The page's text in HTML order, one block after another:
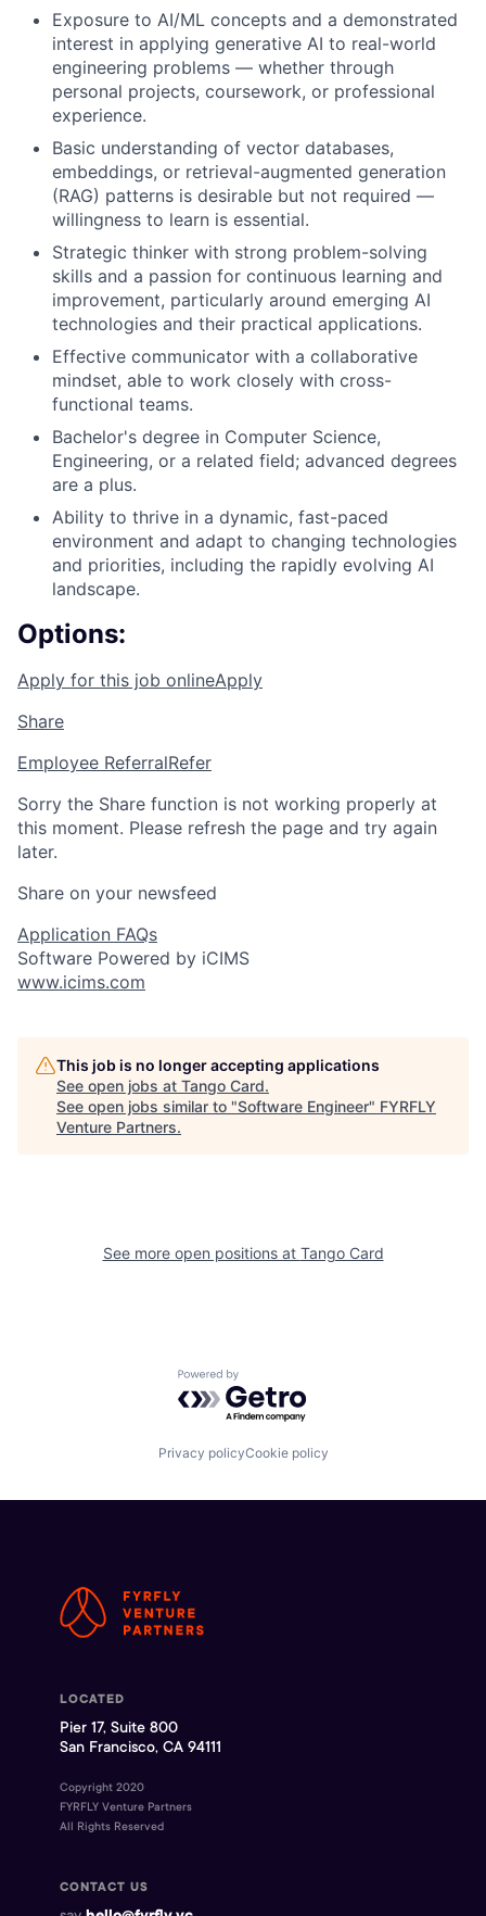
Exposure to AI/ML concepts and a demonstrated
interest in applying generative AI to real-world
engineering problems — whether through
personal projects, coursework, or professional
experience.
Basic understanding of vector databases,
embeddings, or retrieval-augmented generation
(RAG) patterns is desirable but not required —
willingness to learn is essential.
Strategic thinker with strong problem-solving
skills and a passion for continuous learning and
improvement, particularly around emerging AI
technologies and their practical applications.
Effective communicator with a collaborative
mindset, able to work closely with cross-
functional teams.
Bachelor's degree in Computer Science,
Engineering, or a related field; advanced degrees
are a plus.
Ability to thrive in a dynamic, fast-paced
environment and adapt to changing technologies
and priorities, including the rapidly evolving AI
landscape.
Options:
Apply for this job onlineApply
Share
Employee ReferralRefer
Sorry the Share function is not working properly at
this moment. Please refresh the page and try again
later.
Share on your newsfeed
Application FAQs
Software Powered by iCIMS
www.icims.com
This job is no longer accepting applications
See open jobs at Tango Card.
See open jobs similar to "Software Engineer" FYRFLY
Venture Partners.
See more open positions at Tango Card
Powered by Getro.com
Privacy policyCookie policy
LOCATED
Pier 17, Suite 800
San Francisco, CA 94111
Copyright 2020
FYRFLY Venture Partners
All Rights Reserved
CONTACT US